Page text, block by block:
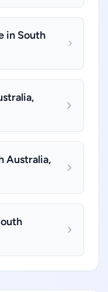
in South
Australia,